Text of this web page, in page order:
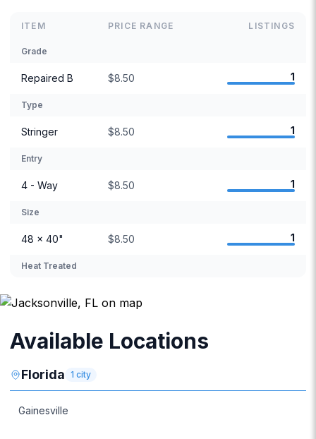
ITEM PRICE RANGE LISTINGS
Grade
Repaired B $8.50 1
Type
Stringer $8.50 1
Entry
4 - Way $8.50 1
Size
48 × 40" $8.50 1
Heat Treated
Available Locations
Florida 1 city
Gainesville